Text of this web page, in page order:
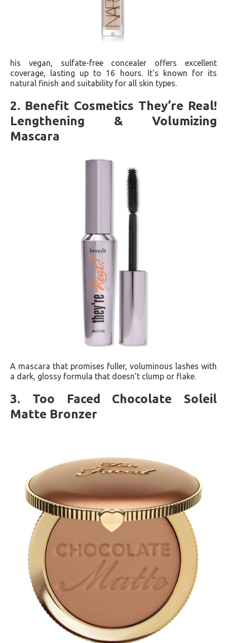
his vegan, sulfate-free concealer offers excellent
coverage, lasting up to 16 hours. It's known for its
natural finish and suitability for all skin types​​.
2. Benefit Cosmetics They’re Real!
Lengthening & Volumizing
Mascara
A mascara that promises fuller, voluminous lashes with
a dark, glossy formula that doesn’t clump or flake​​.
3. Too Faced Chocolate Soleil
Matte Bronzer